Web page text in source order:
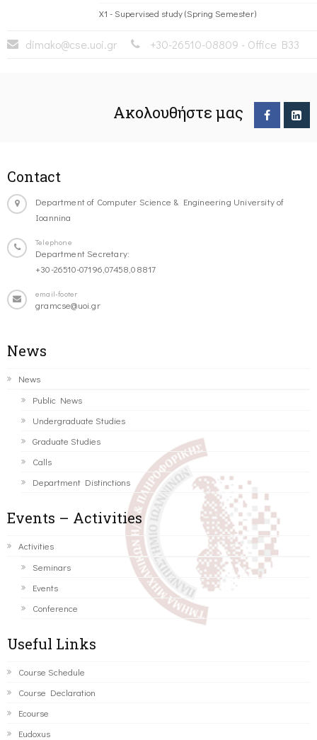
X1 - Supervised study (Spring Semester)
dimako@cse.uoi.gr +30-26510-08809 - Office B33
Ακολουθήστε μας
Contact
Department of Computer Science & Engineering University of
Ioannina
Telephone
Department Secretary:
+30-26510-07196,07458,08817
email-footer
gramcse@uoi.gr
News
News
Public News
Undergraduate Studies
Graduate Studies
Calls
Department Distinctions
Events – Activities
Activities
Seminars
Events
Conference
Useful Links
Course Schedule
Course Declaration
Ecourse
Eudoxus